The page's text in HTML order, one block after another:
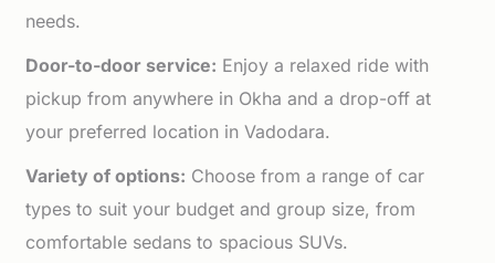
needs.
Door-to-door service: Enjoy a relaxed ride with
pickup from anywhere in Okha and a drop-off at
your preferred location in Vadodara.
Variety of options: Choose from a range of car
types to suit your budget and group size, from
comfortable sedans to spacious SUVs.